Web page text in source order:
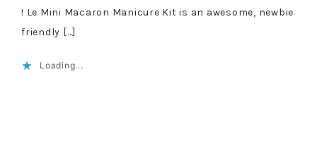
! Le Mini Macaron Manicure Kit is an awesome, newbie
friendly […]
Loading...